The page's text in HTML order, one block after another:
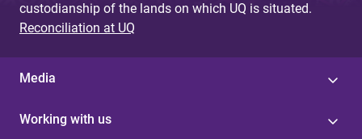
custodianship of the lands on which UQ is situated.
Reconciliation at UQ
Media
Working with us